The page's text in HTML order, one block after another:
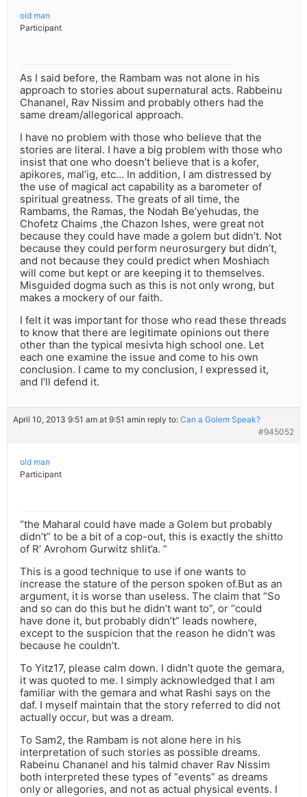
old man
Participant
As I said before, the Rambam was not alone in his
approach to stories about supernatural acts. Rabbeinu
Chananel, Rav Nissim and probably others had the
same dream/allegorical approach.
I have no problem with those who believe that the
stories are literal. I have a big problem with those who
insist that one who doesn’t believe that is a kofer,
apikores, mal’ig, etc… In addition, I am distressed by
the use of magical act capability as a barometer of
spiritual greatness. The greats of all time, the
Rambams, the Ramas, the Nodah Be’yehudas, the
Chofetz Chaims ,the Chazon Ishes, were great not
because they could have made a golem but didn’t. Not
because they could perform neurosurgery but didn’t,
and not because they could predict when Moshiach
will come but kept or are keeping it to themselves.
Misguided dogma such as this is not only wrong, but
makes a mockery of our faith.
I felt it was important for those who read these threads
to know that there are legitimate opinions out there
other than the typical mesivta high school one. Let
each one examine the issue and come to his own
conclusion. I came to my conclusion, I expressed it,
and I’ll defend it.
April 10, 2013 9:51 am at 9:51 amin reply to: Can a Golem Speak?
#945052
old man
Participant
“the Maharal could have made a Golem but probably
didn’t” to be a bit of a cop-out, this is exactly the shitto
of R’ Avrohom Gurwitz shlit’a. “
This is a good technique to use if one wants to
increase the stature of the person spoken of.But as an
argument, it is worse than useless. The claim that “So
and so can do this but he didn’t want to”, or “could
have done it, but probably didn’t” leads nowhere,
except to the suspicion that the reason he didn’t was
because he couldn’t.
To Yitz17, please calm down. I didn’t quote the gemara,
it was quoted to me. I simply acknowledged that I am
familiar with the gemara and what Rashi says on the
daf. I myself maintain that the story referred to did not
actually occur, but was a dream.
To Sam2, the Rambam is not alone here in his
interpretation of such stories as possible dreams.
Rabeinu Chananel and his talmid chaver Rav Nissim
both interpreted these types of “events” as dreams
only or allegories, and not as actual physical events. I